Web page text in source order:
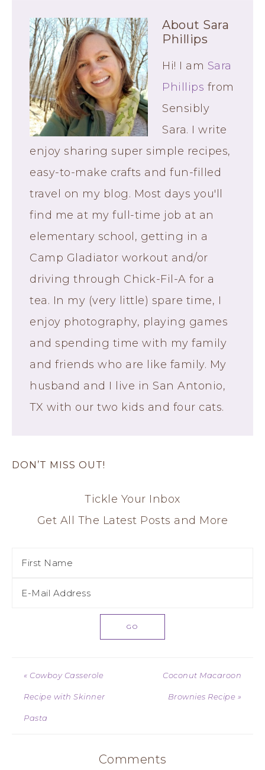
About Sara
Phillips
Hi! I am Sara
Phillips from
Sensibly
Sara. I write
enjoy sharing super simple recipes,
easy-to-make crafts and fun-filled
travel on my blog. Most days you'll
find me at my full-time job at an
elementary school, getting in a
Camp Gladiator workout and/or
driving through Chick-Fil-A for a
tea. In my (very little) spare time, I
enjoy photography, playing games
and spending time with my family
and friends who are like family. My
husband and I live in San Antonio,
TX with our two kids and four cats.
DON’T MISS OUT!
Tickle Your Inbox
Get All The Latest Posts and More
« Cowboy Casserole
Recipe with Skinner
Pasta
Coconut Macaroon
Brownies Recipe »
Comments